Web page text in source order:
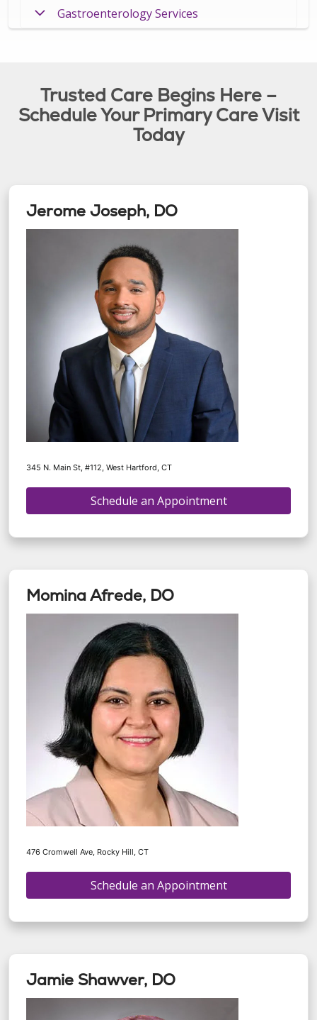
Gastroenterology Services
Trusted Care Begins Here –
Schedule Your Primary Care Visit
Today
Jerome Joseph, DO
345 N. Main St, #112, West Hartford, CT
Schedule an Appointment
Momina Afrede, DO
476 Cromwell Ave, Rocky Hill, CT
Schedule an Appointment
Jamie Shawver, DO